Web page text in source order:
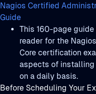
Nagios Certified
Guide
This 160-page
reader for the
Core certification
aspects of installing
on a daily basis.
Before Scheduling Your